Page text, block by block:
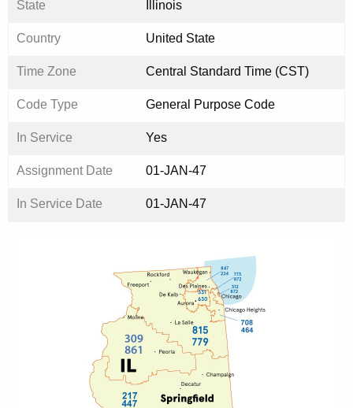
State Illinois
Country United State
Time Zone Central Standard Time (CST)
Code Type General Purpose Code
In Service Yes
Assignment Date 01-JAN-47
In Service Date 01-JAN-47